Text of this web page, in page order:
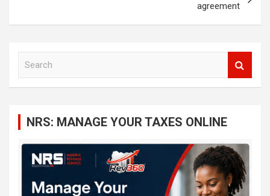
agreement
NRS: MANAGE YOUR TAXES ONLINE